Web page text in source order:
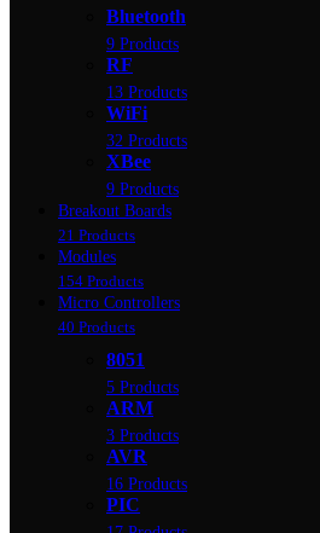
Bluetooth
9 Products
RF
13 Products
WiFi
32 Products
XBee
9 Products
Breakout Boards
21 Products
Modules
154 Products
Micro Controllers
40 Products
8051
5 Products
ARM
3 Products
AVR
16 Products
PIC